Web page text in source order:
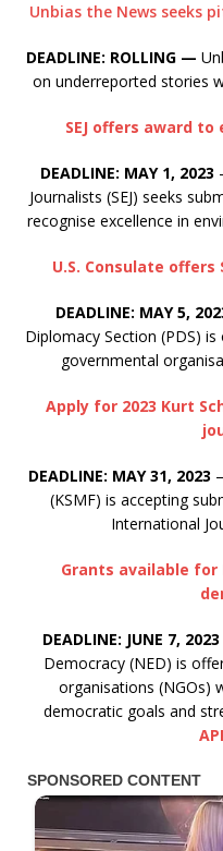
Unbias the News seeks
DEADLINE: ROLLING —
on underreported stories
SEJ offers award
DEADLINE: MAY 1, 2023
Journalists (SEJ) seeks
recognise excellence in
U.S. Consulate offers
DEADLINE: MAY 5,
Diplomacy Section (PDS)
governmental
Apply for 2023 Kurt
DEADLINE: MAY 31, 2023
(KSMF) is accepting
International
Grants available for
DEADLINE: JUNE 7, 2023
Democracy (NED) is
organisations (NGOs)
democratic goals and